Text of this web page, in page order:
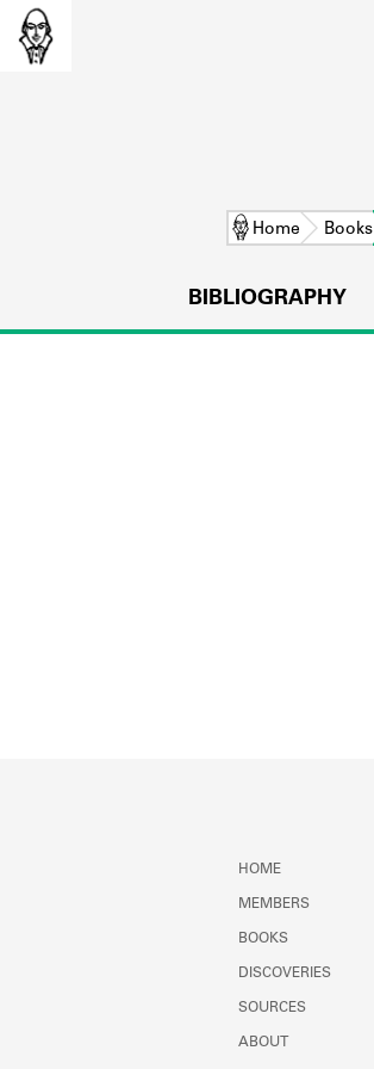
Home Books
BIBLIOGRAPHY
HOME
MEMBERS
BOOKS
DISCOVERIES
SOURCES
ABOUT